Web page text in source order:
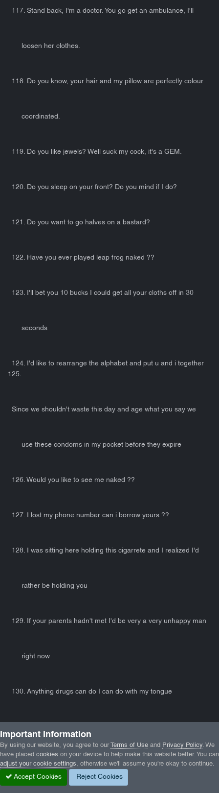
117. Stand back, I'm a doctor. You go get an ambulance, I'll
loosen her clothes.
118. Do you know, your hair and my pillow are perfectly colour
coordinated.
119. Do you like jewels? Well suck my cock, it's a GEM.
120. Do you sleep on your front? Do you mind if I do?
121. Do you want to go halves on a bastard?
122. Have you ever played leap frog naked ??
123. I'll bet you 10 bucks I could get all your cloths off in 30
seconds
124. I'd like to rearrange the alphabet and put u and i together
125.
Since we shouldn't waste this day and age what you say we
use these condoms in my pocket before they expire
126. Would you like to see me naked ??
127. I lost my phone number can i borrow yours ??
128. I was sitting here holding this cigarrete and I realized I'd
rather be holding you
129. If your parents hadn't met I'd be very a very unhappy man
right now
130. Anything drugs can do I can do with my tongue
well be there.
Important Information
By using our website, you agree to our Terms of Use and Privacy Policy. We
have placed cookies on your device to help make this website better. You can
adjust your cookie settings, otherwise we'll assume you're okay to continue.
Accept Cookies Reject Cookies